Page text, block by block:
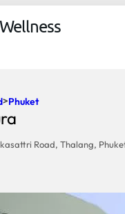
Phuket
Road, Thalang,